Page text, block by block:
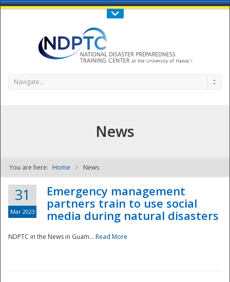
Call Us : 808-956-0600
NDPTC - The
Navigate...
News
You are here: Home News
31
Mar 2023
Emergency management
partners train to use social
media during natural disasters
NDPTC in the News in Guam... Read More